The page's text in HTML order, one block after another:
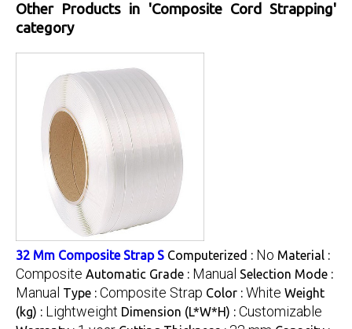
Other Products in 'Composite Cord Strapping'
category
32 Mm Composite Strap S Computerized : No Material :
Composite Automatic Grade : Manual Selection Mode :
Manual Type : Composite Strap Color : White Weight
(kg) : Lightweight Dimension (L*W*H) : Customizable